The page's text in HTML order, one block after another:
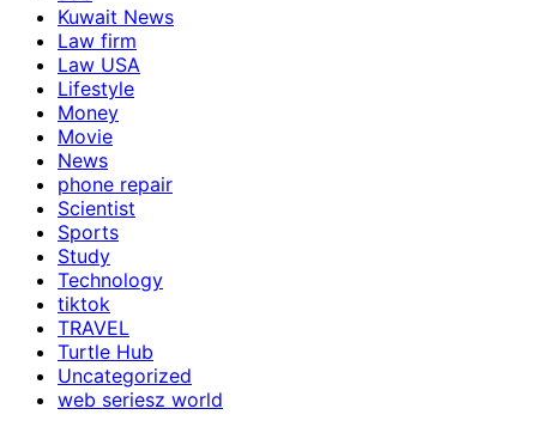
Kuwait News
Law firm
Law USA
Lifestyle
Money
Movie
News
phone repair
Scientist
Sports
Study
Technology
tiktok
TRAVEL
Turtle Hub
Uncategorized
web seriesz world